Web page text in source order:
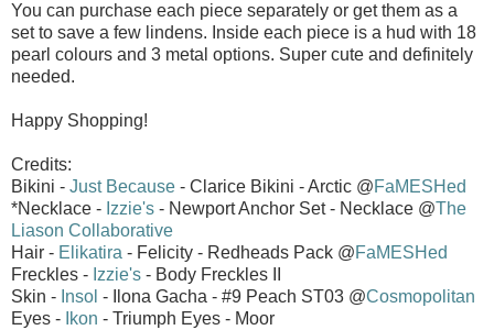
You can purchase each piece separately or get them as a
set to save a few lindens. Inside each piece is a hud with 18
pearl colours and 3 metal options. Super cute and definitely
needed.
Happy Shopping!
Credits:
Bikini - Just Because - Clarice Bikini - Arctic @FaMESHed
*Necklace - Izzie's - Newport Anchor Set - Necklace @The
Liason Collaborative
Hair - Elikatira - Felicity - Redheads Pack @FaMESHed
Freckles - Izzie's - Body Freckles II
Skin - Insol - Ilona Gacha - #9 Peach ST03 @Cosmopolitan
Eyes - Ikon - Triumph Eyes - Moor